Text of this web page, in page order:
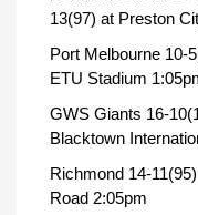
13(97) at Preston
Port Melbourne 10-
ETU Stadium
GWS Giants 16-
Blacktown
Richmond 14-
Road 2:05pm